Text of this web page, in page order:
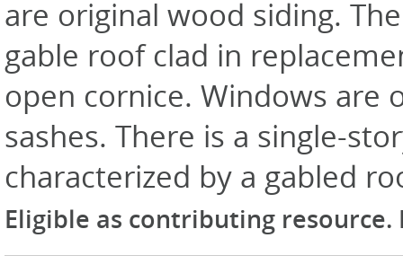
are original wood siding.
gable roof clad in
open cornice. Windows are
sashes. There is a single-
characterized by a gabled
Eligible as contributing resource.